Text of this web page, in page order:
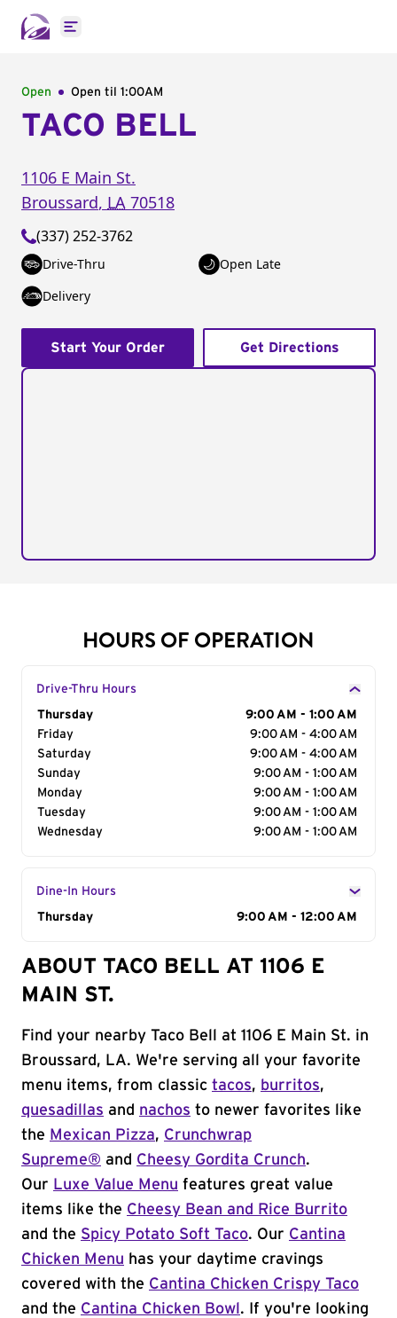
Open main menu
Open Open til 1:00AM
TACO BELL
1106 E Main St.
Broussard, LA 70518
(337) 252-3762
Drive-Thru
Open Late
Delivery
Start Your Order Get Directions
HOURS OF OPERATION
Drive-Thru Hours
Day of the Week
Thursday
9:00 AM - 1:00 AM
Friday
9:00 AM - 4:00 AM
Saturday
9:00 AM - 4:00 AM
Sunday
9:00 AM - 1:00 AM
Monday
9:00 AM - 1:00 AM
Tuesday
9:00 AM - 1:00 AM
Wednesday
9:00 AM - 1:00 AM
Dine-In Hours
Day of the Week
Thursday 9:00 AM - 12:00 AM
ABOUT TACO BELL AT 1106 E
MAIN ST.
Find your nearby Taco Bell at 1106 E Main St. in
Broussard, LA. We're serving all your favorite
menu items, from classic tacos, burritos,
quesadillas and nachos to newer favorites like
the Mexican Pizza, Crunchwrap
Supreme® and Cheesy Gordita Crunch.
Our Luxe Value Menu features great value
items like the Cheesy Bean and Rice Burrito
and the Spicy Potato Soft Taco. Our Cantina
Chicken Menu has your daytime cravings
covered with the Cantina Chicken Crispy Taco
and the Cantina Chicken Bowl . If you're looking